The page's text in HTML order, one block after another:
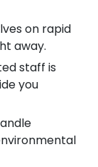
on rapid
away.
staff is
you